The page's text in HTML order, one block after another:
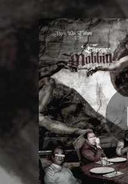
You're all set!